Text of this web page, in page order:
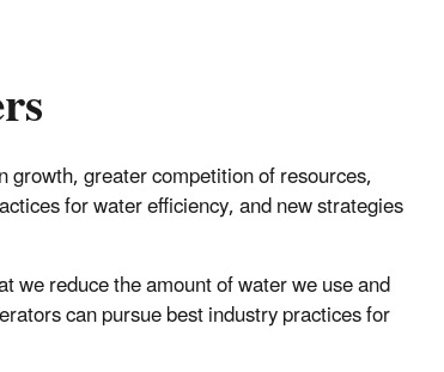
greater competition of resources,
for water efficiency, and new strategies
we reduce the amount of water we use and
can pursue best industry practices for